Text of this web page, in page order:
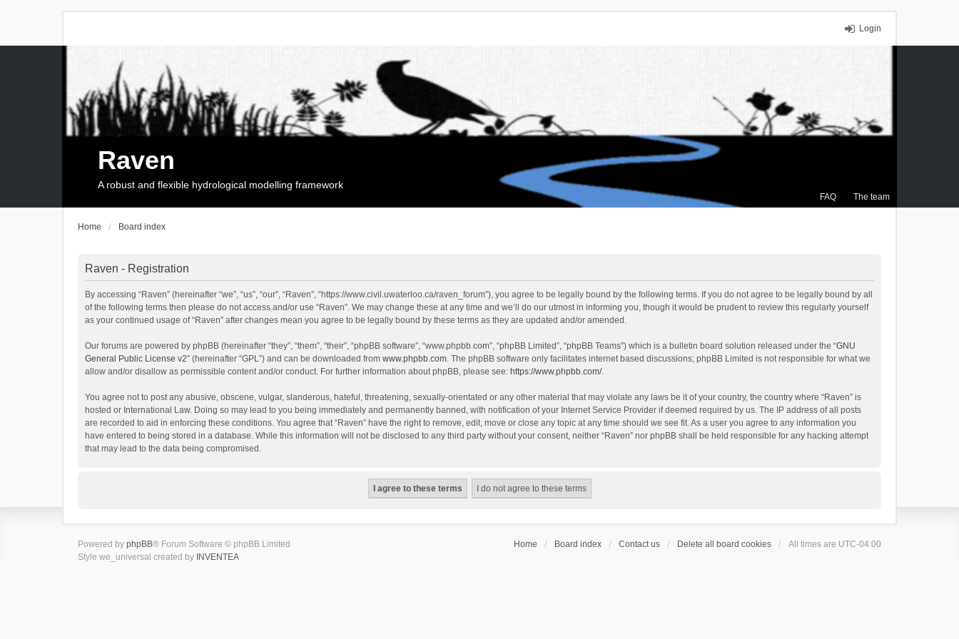
Login
FAQ The team
Raven
A robust and flexible hydrological modelling framework
Home Board index
Raven - Registration
By accessing “Raven” (hereinafter “we”, “us”, “our”, “Raven”, “https://www.civil.uwaterloo.ca/raven_forum”), you agree to be legally bound by the following terms. If you do not agree to be legally bound by all
of the following terms then please do not access and/or use “Raven”. We may change these at any time and we’ll do our utmost in informing you, though it would be prudent to review this regularly yourself
as your continued usage of “Raven” after changes mean you agree to be legally bound by these terms as they are updated and/or amended.
Our forums are powered by phpBB (hereinafter “they”, “them”, “their”, “phpBB software”, “www.phpbb.com”, “phpBB Limited”, “phpBB Teams”) which is a bulletin board solution released under the “GNU
General Public License v2” (hereinafter “GPL”) and can be downloaded from www.phpbb.com. The phpBB software only facilitates internet based discussions; phpBB Limited is not responsible for what we
allow and/or disallow as permissible content and/or conduct. For further information about phpBB, please see: https://www.phpbb.com/.
You agree not to post any abusive, obscene, vulgar, slanderous, hateful, threatening, sexually-orientated or any other material that may violate any laws be it of your country, the country where “Raven” is
hosted or International Law. Doing so may lead to you being immediately and permanently banned, with notification of your Internet Service Provider if deemed required by us. The IP address of all posts
are recorded to aid in enforcing these conditions. You agree that “Raven” have the right to remove, edit, move or close any topic at any time should we see fit. As a user you agree to any information you
have entered to being stored in a database. While this information will not be disclosed to any third party without your consent, neither “Raven” nor phpBB shall be held responsible for any hacking attempt
that may lead to the data being compromised.
Home Board index Contact us Delete all board cookies All times are UTC-04:00
Powered by phpBB® Forum Software © phpBB Limited
Style we_universal created by INVENTEA